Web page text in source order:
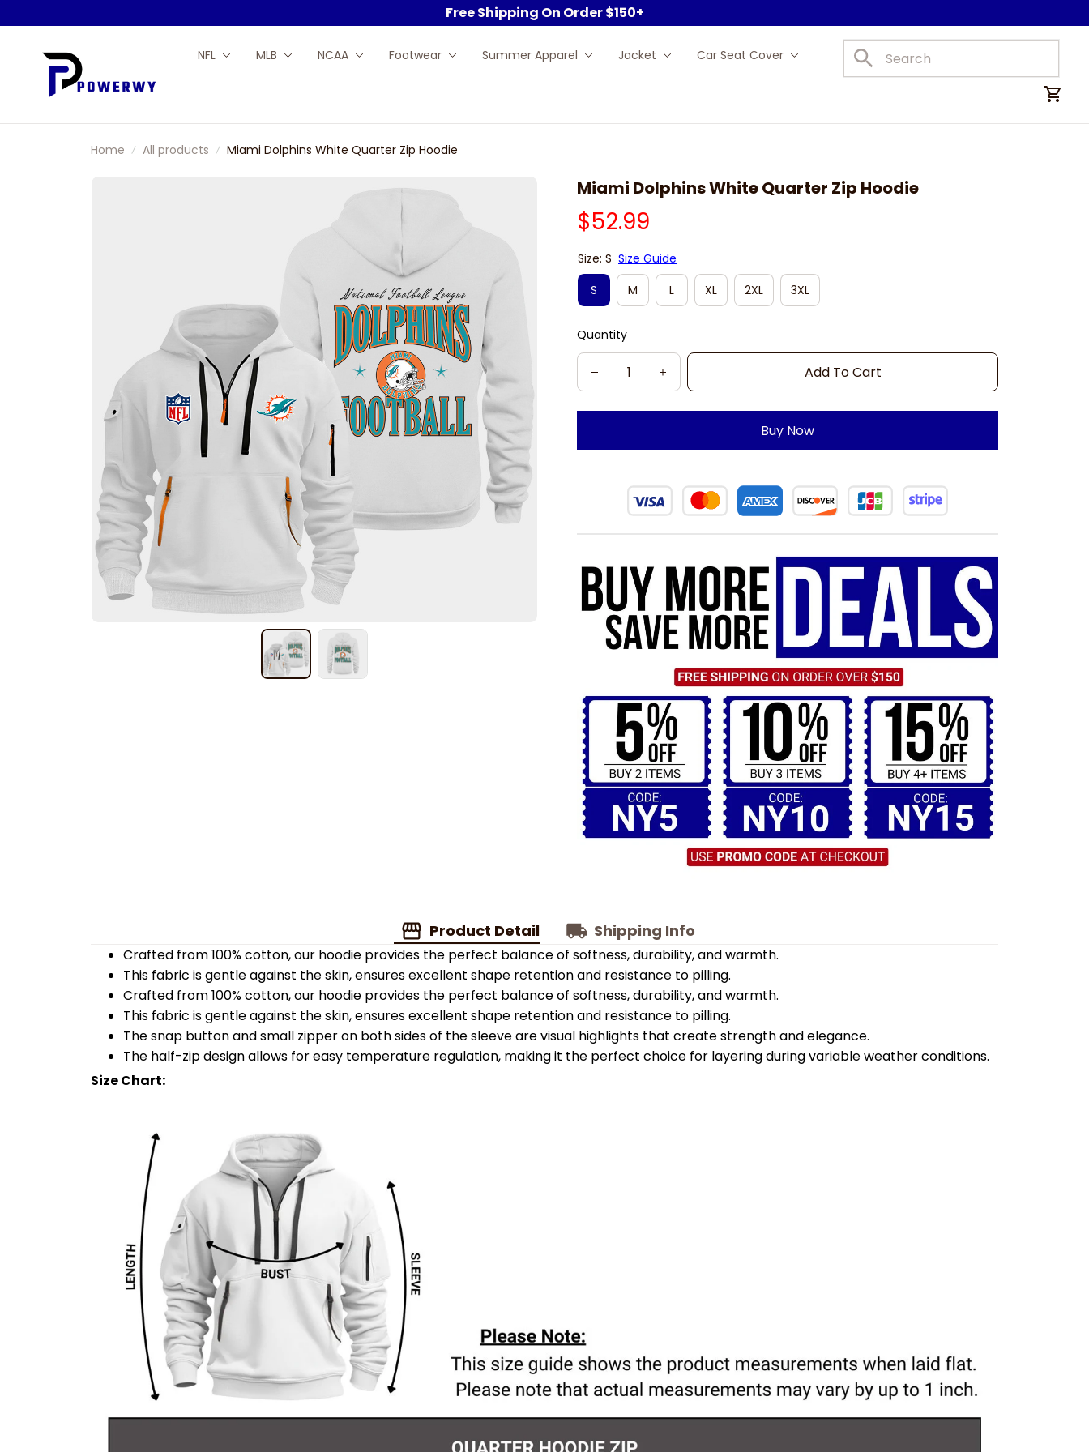
Free Shipping On Order $150+
NFL MLB NCAA Footwear Summer Apparel Jacket Car Seat Cover Car Mats
Home All products Miami Dolphins White Quarter Zip Hoodie
Miami Dolphins White Quarter Zip Hoodie
$52.99
Size: S Size Guide
S
M L XL 2XL 3XL
Quantity
Add To Cart
Buy Now
Product Detail Shipping Info
Crafted from 100% cotton, our hoodie provides the perfect balance of softness, durability, and warmth.
This fabric is gentle against the skin, ensures excellent shape retention and resistance to pilling.
Crafted from 100% cotton, our hoodie provides the perfect balance of softness, durability, and warmth.
This fabric is gentle against the skin, ensures excellent shape retention and resistance to pilling.
The snap button and small zipper on both sides of the sleeve are visual highlights that create strength and elegance.
The half-zip design allows for easy temperature regulation, making it the perfect choice for layering during variable weather conditions.
Size Chart: